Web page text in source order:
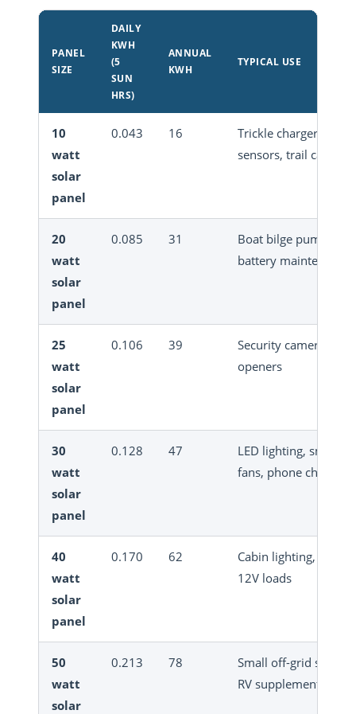
PANEL
SIZE
DAILY
KWH
(5
SUN
HRS)
ANNUAL
KWH
TYPICAL USE
10
watt
solar
panel
0.043 16
Trickle charger,
sensors, trail cameras
20
watt
solar
panel
0.085 31
Boat bilge pump,
battery maintenance
25
watt
solar
panel
0.106 39
Security cameras,
openers
30
watt
solar
panel
0.128 47
LED lighting, small
fans, phone charging
40
watt
solar
panel
0.170 62
Cabin lighting, small
12V loads
50
watt
solar
0.213 78
Small off-grid
RV supplement